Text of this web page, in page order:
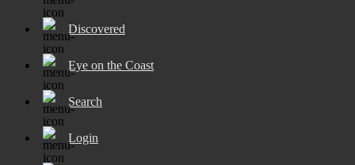
Discovered
Eye on the Coast
Search
Login